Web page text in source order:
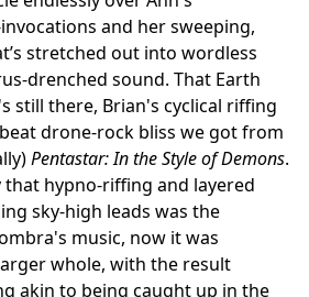
and her sweeping,
stretched out into wordless
drenched sound. That Earth
still there, Brian's cyclical riffing
drone-rock bliss we got from
Pentastar: In the Style of Demons.
that hypno-riffing and layered
sky-high leads was the
music, now it was
whole, with the result
akin to being caught up in the